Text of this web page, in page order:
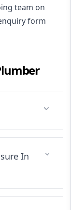
team on
form
In